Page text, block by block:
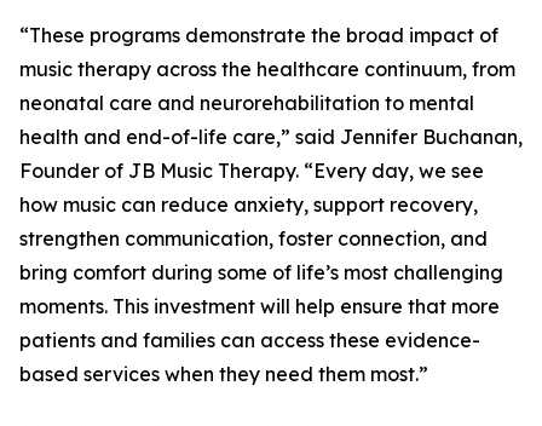
“These programs demonstrate the broad impact of
music therapy across the healthcare continuum, from
neonatal care and neurorehabilitation to mental
health and end-of-life care,” said Jennifer Buchanan,
Founder of JB Music Therapy. “Every day, we see
how music can reduce anxiety, support recovery,
strengthen communication, foster connection, and
bring comfort during some of life’s most challenging
moments. This investment will help ensure that more
patients and families can access these evidence-
based services when they need them most.”